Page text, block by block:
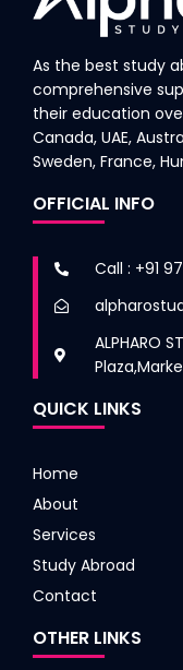
As the best study
comprehensive
their education
Canada, UAE,
Sweden, France,
OFFICIAL INFO
Call : +91
ALPHARO
QUICK LINKS
Home
About
Services
Study Abroad
Contact
OTHER LINKS